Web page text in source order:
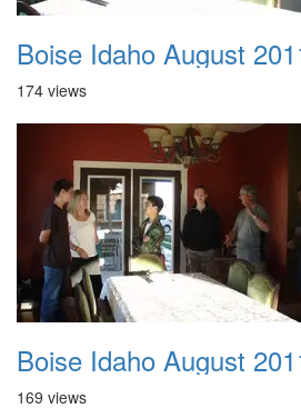
Boise Idaho August
174 views
Boise Idaho August
169 views